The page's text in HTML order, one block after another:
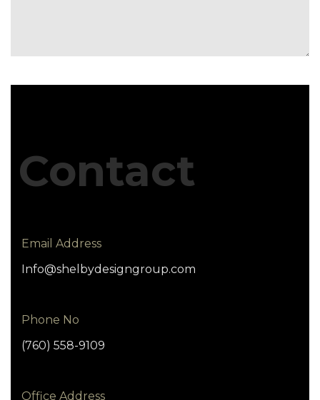
Contact
Email Address
Info@shelbydesigngroup.com
Phone No
(760) 558-9109
Office Address